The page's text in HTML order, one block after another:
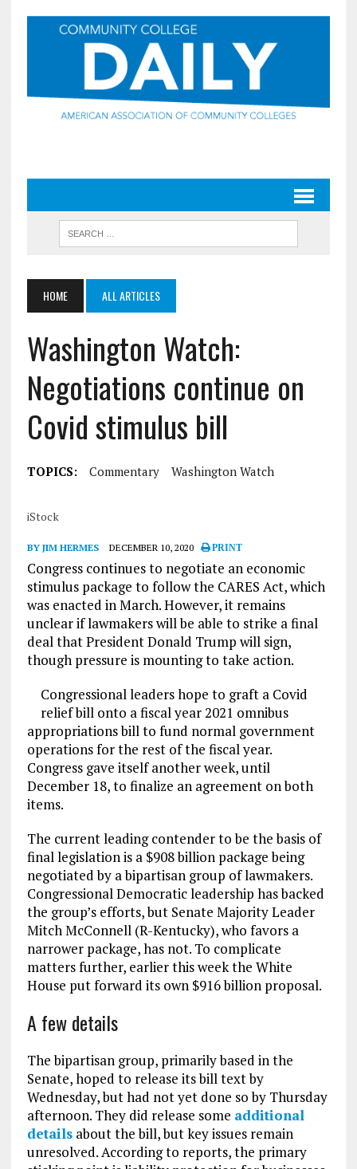
HOME ALL ARTICLES
Washington Watch:
Negotiations continue on
Covid stimulus bill
TOPICS: Commentary Washington Watch
iStock
BY JIM HERMES DECEMBER 10, 2020 PRINT
Congress continues to negotiate an economic
stimulus package to follow the CARES Act, which
was enacted in March. However, it remains
unclear if lawmakers will be able to strike a final
deal that President Donald Trump will sign,
though pressure is mounting to take action.
Congressional leaders hope to graft a Covid
relief bill onto a fiscal year 2021 omnibus
appropriations bill to fund normal government
operations for the rest of the fiscal year.
Congress gave itself another week, until
December 18, to finalize an agreement on both
items.
The current leading contender to be the basis of
final legislation is a $908 billion package being
negotiated by a bipartisan group of lawmakers.
Congressional Democratic leadership has backed
the group’s efforts, but Senate Majority Leader
Mitch McConnell (R-Kentucky), who favors a
narrower package, has not. To complicate
matters further, earlier this week the White
House put forward its own $916 billion proposal.
A few details
The bipartisan group, primarily based in the
Senate, hoped to release its bill text by
Wednesday, but had not yet done so by Thursday
afternoon. They did release some additional
detailsabout the bill, but key issues remain
unresolved. According to reports, the primary